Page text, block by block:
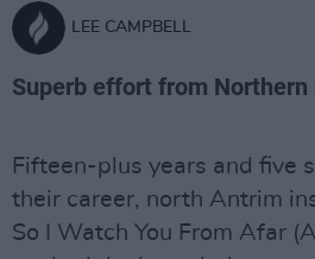
LEE CAMPBELL
Superb effort from Northern
Fifteen-plus years and five
their career, north Antrim
So I Watch You From Afar